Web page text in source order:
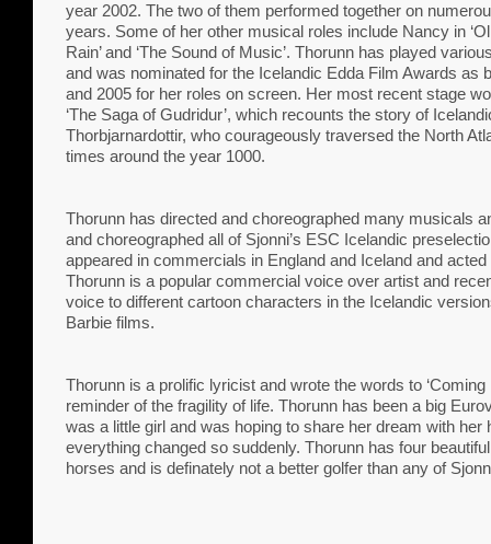
year 2002. The two of them performed together on
years. Some of her other musical roles include Nancy in
Rain’ and ‘The Sound of Music’. Thorunn has played
and was nominated for the Icelandic Edda Film Awards as
and 2005 for her roles on screen. Her most recent stage
‘The Saga of Gudridur’, which recounts the story of
Thorbjarnardottir, who courageously traversed the North
times around the year 1000.
Thorunn has directed and choreographed many musicals
and choreographed all of Sjonni’s ESC Icelandic
appeared in commercials in England and Iceland and
Thorunn is a popular commercial voice over artist and
voice to different cartoon characters in the Icelandic
Barbie films.
Thorunn is a prolific lyricist and wrote the words to ‘Coming
reminder of the fragility of life. Thorunn has been a big
was a little girl and was hoping to share her dream with her
everything changed so suddenly. Thorunn has four
horses and is definately not a better golfer than any of